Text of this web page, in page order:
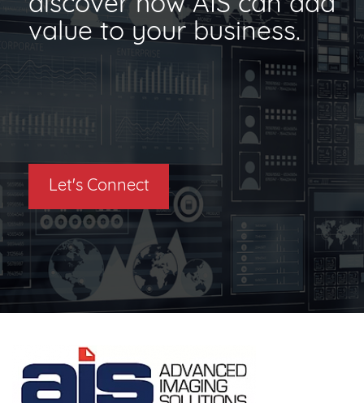
discover how AIS can add
value to your business.
Let's Connect